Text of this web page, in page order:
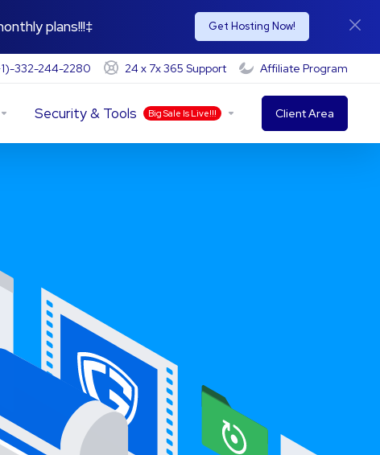
plans!!!‡ Get Hosting Now!
332-244-2280 24 x 7x 365 Support Affiliate Program
Security & Tools Big Sale Is Live!!! Client Area